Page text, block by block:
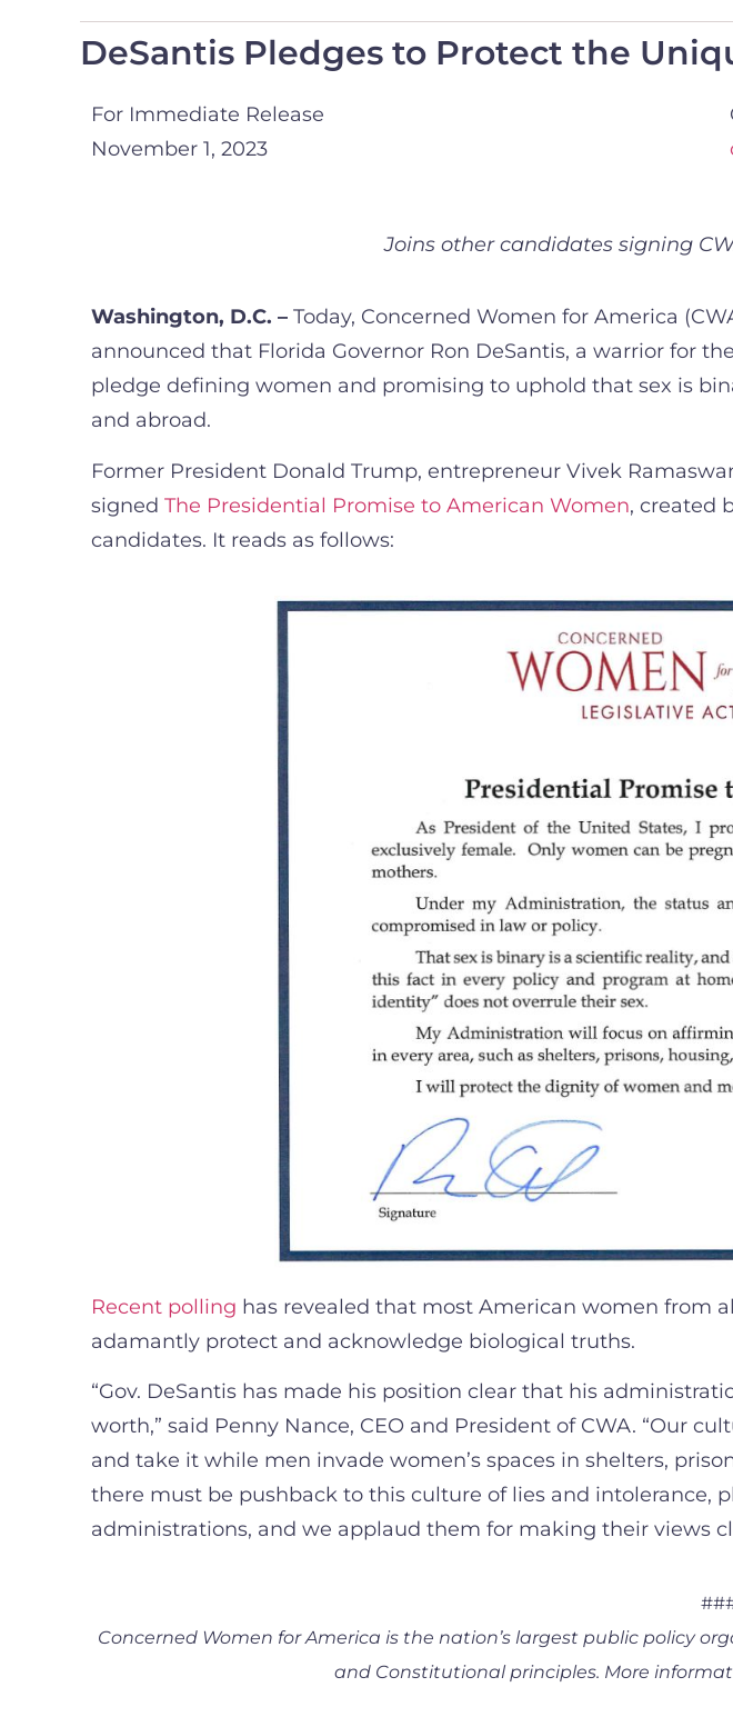
DeSantis Pledges to Protect the
For Immediate Release
November 1, 2023
Joins other candidates signing
Washington, D.C. – Today, Concerned Women for America
announced that Florida Governor Ron DeSantis, a warrior for
pledge defining women and promising to uphold that sex is
and abroad.
Former President Donald Trump, entrepreneur Vivek
signed The Presidential Promise to American Women, created
candidates. It reads as follows:
Recent polling has revealed that most American women from
adamantly protect and acknowledge biological truths.
“Gov. DeSantis has made his position clear that his
worth,” said Penny Nance, CEO and President of CWA. “Our
and take it while men invade women’s spaces in shelters,
there must be pushback to this culture of lies and
administrations, and we applaud them for making their views
Concerned Women for America is the nation’s largest public policy
and Constitutional principles. More